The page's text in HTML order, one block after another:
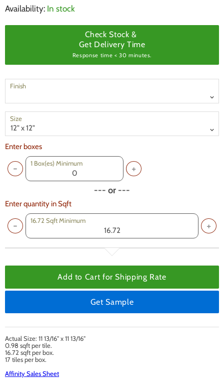
Availability: In stock
Check Stock &
Get Delivery Time
Response time < 30 minutes.
Finish
Size
Enter boxes
1 Box(es) Minimum
--- or ---
Enter quantity in Sqft
16.72 Sqft Minimum
Add to Cart for Shipping Rate
Get Sample
Actual Size: 11 13/16" x 11 13/16"
0.98 sqft per tile.
16.72 sqft per box.
17 tiles per box.
Affinity Sales Sheet